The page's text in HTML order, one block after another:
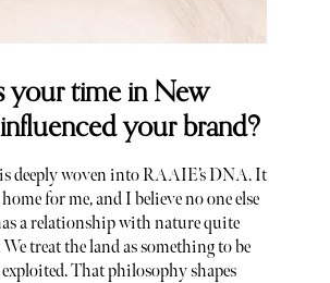
your time in New
your brand?
deeply woven into RAAIE’s DNA. It
for me, and I believe no one else
a relationship with nature quite
treat the land as something to be
That philosophy shapes